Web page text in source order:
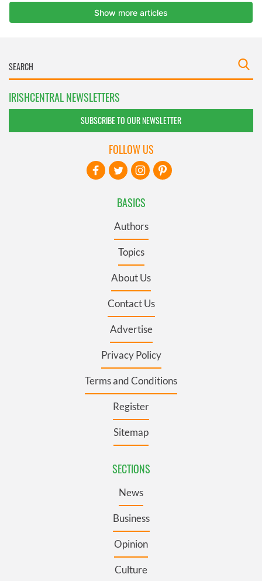
IRISHCENTRAL NEWSLETTERS
SUBSCRIBE TO OUR NEWSLETTER
BASICS
Authors
Topics
About Us
Contact Us
Advertise
Privacy Policy
Terms and Conditions
Register
Sitemap
SECTIONS
News
Business
Opinion
Culture
FOLLOW US